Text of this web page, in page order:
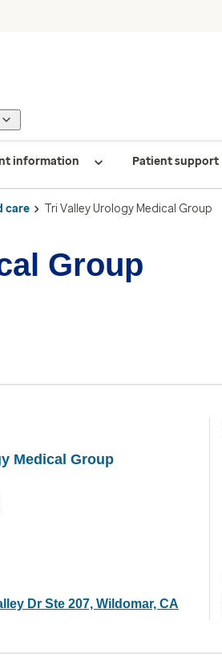
information Patient support
care Tri Valley Urology Medical Group
Group
Medical Group
Dr Ste 207, Wildomar, CA